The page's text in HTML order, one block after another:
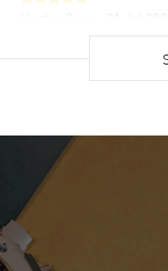
Super easy, super fast
list. Fully recommended!
Lloyd Lee
Easy to transact and a
READ MORE